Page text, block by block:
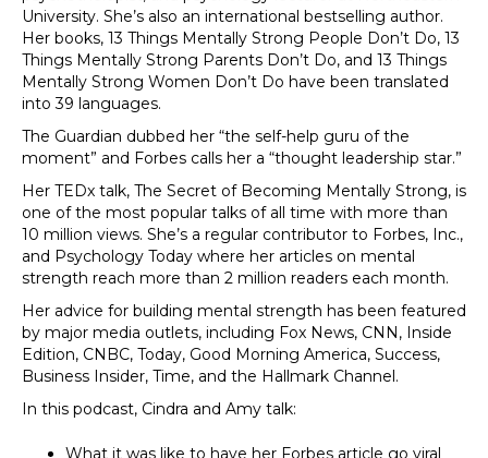
University. She’s also an international bestselling author.
Her books, 13 Things Mentally Strong People Don’t Do, 13
Things Mentally Strong Parents Don’t Do, and 13 Things
Mentally Strong Women Don’t Do have been translated
into 39 languages.
The Guardian dubbed her “the self-help guru of the
moment” and Forbes calls her a “thought leadership star.”
Her TEDx talk, The Secret of Becoming Mentally Strong, is
one of the most popular talks of all time with more than
10 million views. She’s a regular contributor to Forbes, Inc.,
and Psychology Today where her articles on mental
strength reach more than 2 million readers each month.
Her advice for building mental strength has been featured
by major media outlets, including Fox News, CNN, Inside
Edition, CNBC, Today, Good Morning America, Success,
Business Insider, Time, and the Hallmark Channel.
In this podcast, Cindra and Amy talk:
What it was like to have her Forbes article go viral